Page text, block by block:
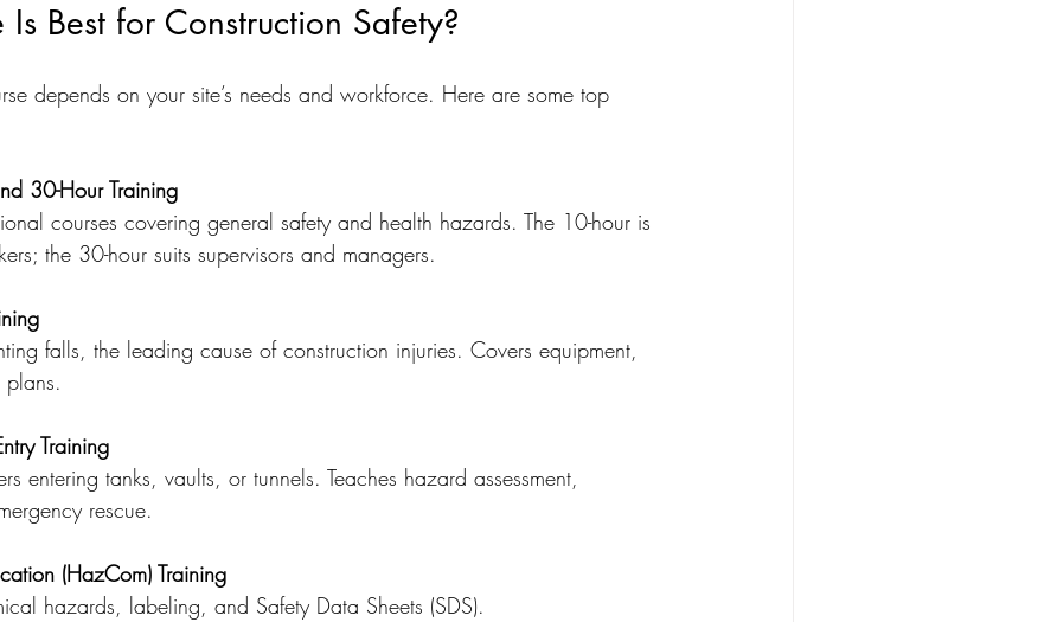
Best for Construction Safety?
depends on your site’s needs and workforce. Here are some top
30-Hour Training
courses covering general safety and health hazards. The 10-hour is
the 30-hour suits supervisors and managers.
falls, the leading cause of construction injuries. Covers equipment,
plans.
Training
entering tanks, vaults, or tunnels. Teaches hazard assessment,
rescue.
(HazCom) Training
hazards, labeling, and Safety Data Sheets (SDS).